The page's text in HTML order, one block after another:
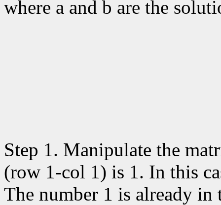
where a and b are the
Step 1. Manipulate the
(row 1-col 1) is 1. In this
The number 1 is already in